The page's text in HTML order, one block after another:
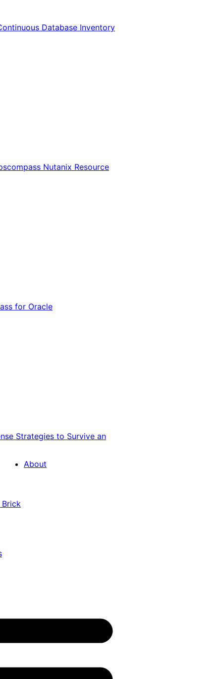
Database Inventory
Nutanix Resource
for Oracle
Strategies to Survive an
About
Brick